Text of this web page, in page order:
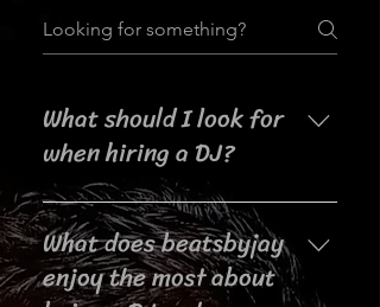
What should I look for
when hiring a DJ?
When searching for a DJ for your
event, it's important to consider
their experience, music selection,
crowd interaction skills,
What does beatsbyjay
enjoy the most about